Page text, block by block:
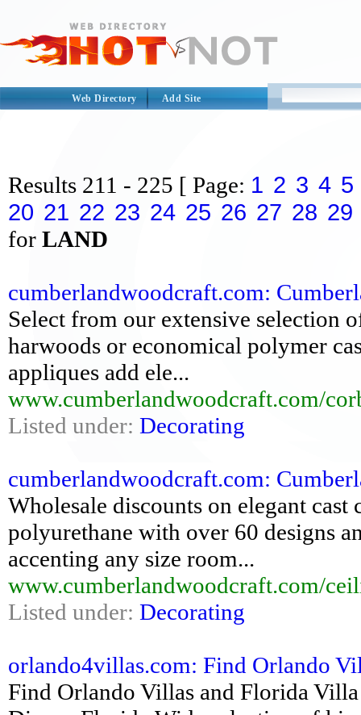
Web Directory Add Site
Results 211 - 225 [ Page: 1 2 3 4 5
20 21 22 23 24 25 26 27 28 29
for LAND
cumberlandwoodcraft.com:
Select from our extensive selection
harwoods or economical polymer
appliques add ele...
www.cumberlandwoodcraft.com/
Listed under: Decorating
cumberlandwoodcraft.com:
Wholesale discounts on elegant
polyurethane with over 60 designs
accenting any size room...
www.cumberlandwoodcraft.com/
Listed under: Decorating
orlando4villas.com: Find Orlando
Find Orlando Villas and Florida